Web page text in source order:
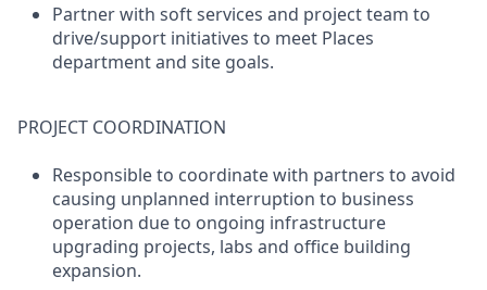
Partner with soft services and project team to
drive/support initiatives to meet Places
department and site goals.
PROJECT COORDINATION
Responsible to coordinate with partners to avoid
causing unplanned interruption to business
operation due to ongoing infrastructure
upgrading projects, labs and office building
expansion.